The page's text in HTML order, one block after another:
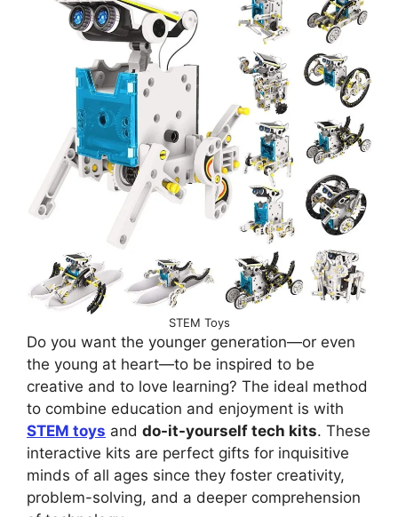
STEM Toys
Do you want the younger generation—or even
the young at heart—to be inspired to be
creative and to love learning? The ideal method
to combine education and enjoyment is with
STEM toys and do-it-yourself tech kits. These
interactive kits are perfect gifts for inquisitive
minds of all ages since they foster creativity,
problem-solving, and a deeper comprehension